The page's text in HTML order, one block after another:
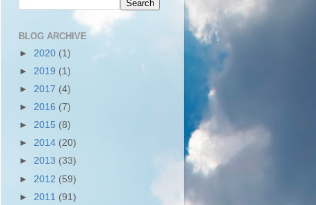
BLOG ARCHIVE
► 2020 (1)
► 2019 (1)
► 2017 (4)
► 2016 (7)
► 2015 (8)
► 2014 (20)
► 2013 (33)
► 2012 (59)
► 2011 (91)